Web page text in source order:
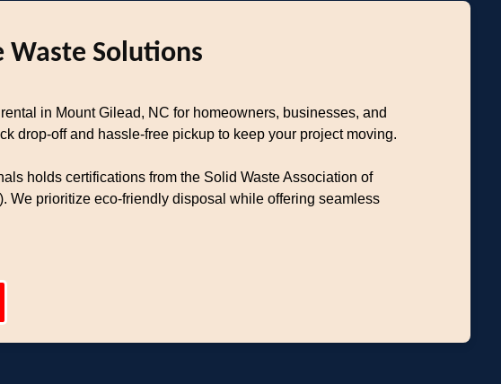
Waste Solutions
in Mount Gilead, NC for homeowners, businesses, and
drop-off and hassle-free pickup to keep your project moving.
holds certifications from the Solid Waste Association of
We prioritize eco-friendly disposal while offering seamless